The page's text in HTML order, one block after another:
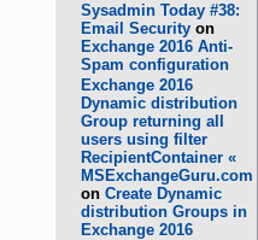
Sysadmin Today #38:
Email Security on
Exchange 2016 Anti-
Spam configuration
Exchange 2016
Dynamic distribution
Group returning all
users using filter
RecipientContainer «
MSExchangeGuru.com
onCreate Dynamic
distribution Groups in
Exchange 2016